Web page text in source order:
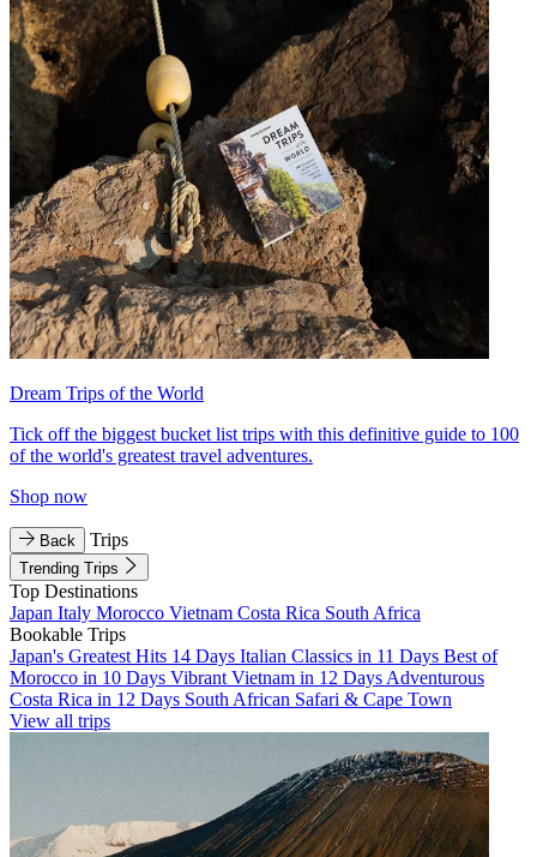
Dream Trips of the World
Tick off the biggest bucket list trips with this definitive guide to 100
of the world's greatest travel adventures.
Shop now
Back Trips
Trending Trips
Top Destinations
Japan Italy Morocco Vietnam Costa Rica South Africa
Bookable Trips
Japan's Greatest Hits 14 Days Italian Classics in 11 Days Best of
Morocco in 10 Days Vibrant Vietnam in 12 Days Adventurous
Costa Rica in 12 Days South African Safari & Cape Town
View all trips